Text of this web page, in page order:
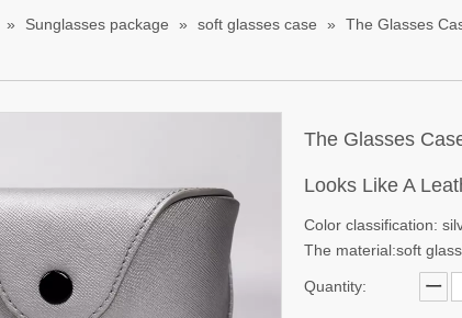
» Sunglasses package » soft glasses case »
The Glasses
The Glasses
Looks Like A
Color classification:
The material:soft
Quantity: